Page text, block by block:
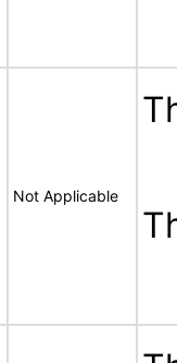
Not Applicable